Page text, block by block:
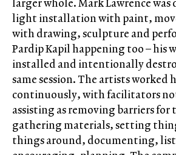
light installation with paint,
with drawing, sculpture and
Pardip Kapil happening too – his
installed and intentionally
same session. The artists worked
continuously, with facilitators
assisting as removing barriers for
gathering materials, setting
things around, documenting,